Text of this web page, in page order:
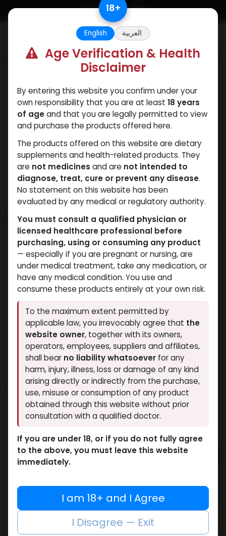
Skip to Content
TURINABOL
13 sold in last 24 hours
7 people are viewing this right now
2,328.50LE
Add to cart
Add to compare
Add to wishlist
Share
18+
English العربية
Age Verification & Health
Disclaimer
By entering this website you confirm under your
own responsibility that you are at least 18 years
of ageand that you are legally permitted to view
and purchase the products offered here.
The products offered on this website are dietary
supplements and health-related products. They
are not medicines and are not intended to
diagnose, treat, cure or prevent any disease.
No statement on this website has been
evaluated by any medical or regulatory authority.
You must consult a qualified physician or
licensed healthcare professional before
purchasing, using or consuming any product
— especially if you are pregnant or nursing, are
under medical treatment, take any medication, or
have any medical condition. You use and
consume these products entirely at your own risk.
To the maximum extent permitted by
applicable law, you irrevocably agree that the
website owner, together with its owners,
operators, employees, suppliers and affiliates,
shall bear no liability whatsoever for any
harm, injury, illness, loss or damage of any kind
arising directly or indirectly from the purchase,
use, misuse or consumption of any product
obtained through this website without prior
consultation with a qualified doctor.
If you are under 18, or if you do not fully agree
to the above, you must leave this website
immediately.
I am 18+ and I Agree
I Disagree — Exit